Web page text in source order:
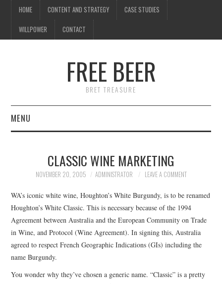
HOME CONTENT AND STRATEGY CASE STUDIES
WILLPOWER CONTACT
FREE BEER
BRET TREASURE
MENU
CONTENT AND STRATEGY
CASE STUDIES
WILLPOWER
CONTACT
CLASSIC WINE MARKETING
NOVEMBER 20, 2005 ADMINISTRATOR LEAVE A COMMENT
WA’s iconic white wine, Houghton’s White Burgundy, is to be renamed
Houghton’s White Classic. This is necessary because of the 1994
Agreement between Australia and the European Community on Trade
in Wine, and Protocol (Wine Agreement). In signing this, Australia
agreed to respect French Geographic Indications (GIs) including the
name Burgundy.
You wonder why they’ve chosen a generic name. “Classic” is a pretty